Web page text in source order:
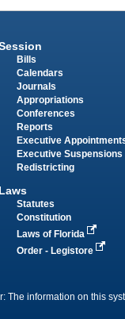
Bills
Calendars
Journals
Appropriations
Conferences
Reports
Executive
Executive Suspensions
Redistricting
Laws
Statutes
Constitution
Laws of Florida
Order - Legistore
The information on this